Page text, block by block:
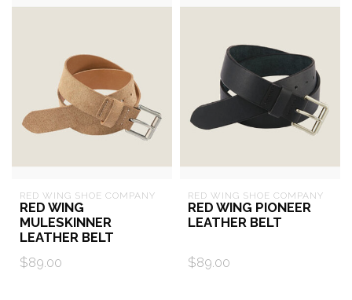
RED WING SHOE COMPANY
RED WING
MULESKINNER
LEATHER BELT
$89.00
RED WING SHOE COMPANY
RED WING PIONEER
LEATHER BELT
$89.00